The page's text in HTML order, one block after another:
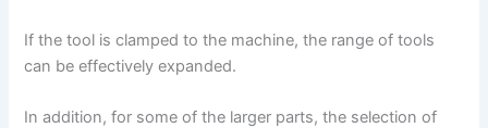
If the tool is clamped to the machine, the range of tools
can be effectively expanded.
In addition, for some of the larger parts, the selection of